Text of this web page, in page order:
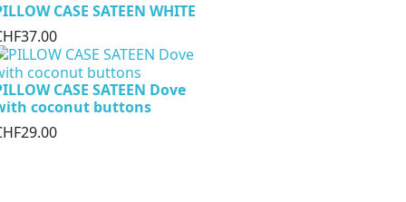
CASE SATEEN WHITE
CASE SATEEN Dove
coconut buttons